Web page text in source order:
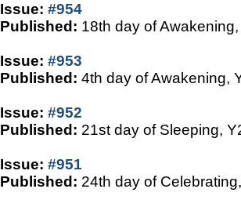
Issue: #954
Published: 18th day of
Issue: #953
Published: 4th day of Awakening,
Issue: #952
Published: 21st day of Sleeping,
Issue: #951
Published: 24th day of